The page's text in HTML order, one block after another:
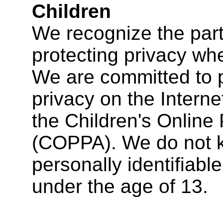
Children
We recognize the
protecting privacy
We are committed to
privacy on the
the Children's Online
(COPPA). We do not
personally
under the age of 13.